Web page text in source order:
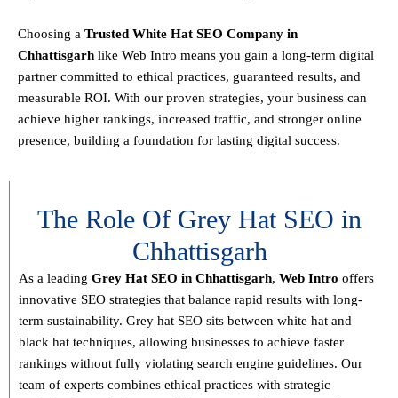
Choosing a Trusted White Hat SEO Company in
Chhattisgarh like Web Intro means you gain a long-term digital
partner committed to ethical practices, guaranteed results, and
measurable ROI. With our proven strategies, your business can
achieve higher rankings, increased traffic, and stronger online
presence, building a foundation for lasting digital success.
The Role Of Grey Hat SEO in
Chhattisgarh
As a leading Grey Hat SEO in Chhattisgarh, Web Intro offers
innovative SEO strategies that balance rapid results with long-
term sustainability. Grey hat SEO sits between white hat and
black hat techniques, allowing businesses to achieve faster
rankings without fully violating search engine guidelines. Our
team of experts combines ethical practices with strategic